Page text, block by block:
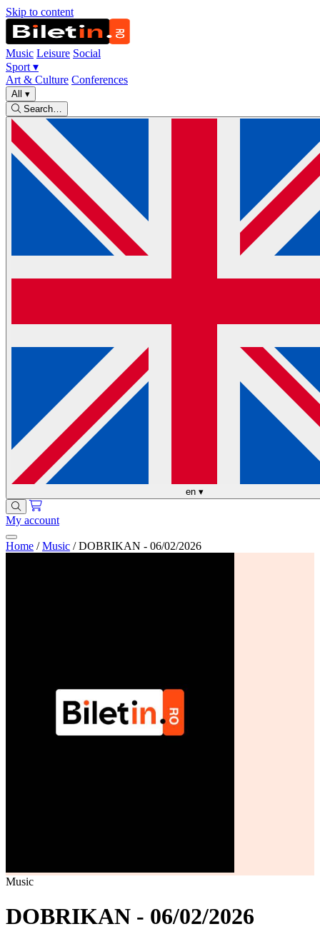
Skip to content
Music Leisure Social
Sport ▾
Art & Culture Conferences
All ▾
Search…
en ▾
My account
Home / Music / DOBRIKAN - 06/02/2026
Music
DOBRIKAN - 06/02/2026